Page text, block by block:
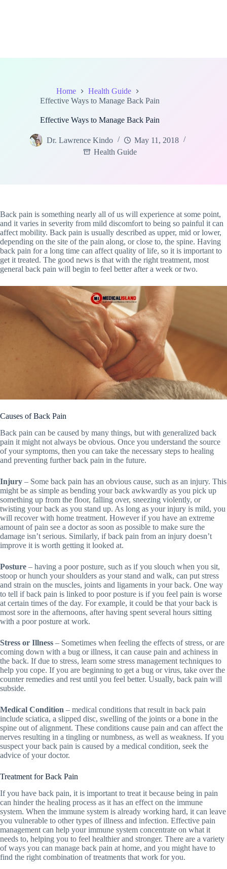
Home
Health Guide
Effective Ways to Manage Back Pain
Effective Ways to Manage Back Pain
Dr. Lawrence Kindo
May 11, 2018
Health Guide
Back pain is something nearly all of us will experience at some point,
and it varies in severity from mild discomfort to being so painful it can
affect mobility. Back pain is usually described as upper, mid or lower,
depending on the site of the pain along, or close to, the spine. Having
back pain for a long time can affect quality of life, so it is important to
get it treated. The good news is that with the right treatment, most
general back pain will begin to feel better after a week or two.
Causes of Back Pain
Back pain can be caused by many things, but with generalized back
pain it might not always be obvious. Once you understand the source
of your symptoms, then you can take the necessary steps to healing
and preventing further back pain in the future.
Injury – Some back pain has an obvious cause, such as an injury. This
might be as simple as bending your back awkwardly as you pick up
something up from the floor, falling over, sneezing violently, or
twisting your back as you stand up. As long as your injury is mild, you
will recover with home treatment. However if you have an extreme
amount of pain see a doctor as soon as possible to make sure the
damage isn’t serious. Similarly, if back pain from an injury doesn’t
improve it is worth getting it looked at.
Posture – having a poor posture, such as if you slouch when you sit,
stoop or hunch your shoulders as your stand and walk, can put stress
and strain on the muscles, joints and ligaments in your back. One way
to tell if back pain is linked to poor posture is if you feel pain is worse
at certain times of the day. For example, it could be that your back is
most sore in the afternoons, after having spent several hours sitting
with a poor posture at work.
Stress or Illness – Sometimes when feeling the effects of stress, or are
coming down with a bug or illness, it can cause pain and achiness in
the back. If due to stress, learn some stress management techniques to
help you cope. If you are beginning to get a bug or virus, take over the
counter remedies and rest until you feel better. Usually, back pain will
subside.
Medical Condition – medical conditions that result in back pain
include sciatica, a slipped disc, swelling of the joints or a bone in the
spine out of alignment. These conditions cause pain and can affect the
nerves resulting in a tingling or numbness, as well as weakness. If you
suspect your back pain is caused by a medical condition, seek the
advice of your doctor.
Treatment for Back Pain
If you have back pain, it is important to treat it because being in pain
can hinder the healing process as it has an effect on the immune
system. When the immune system is already working hard, it can leave
you vulnerable to other types of illness and infection. Effective pain
management can help your immune system concentrate on what it
needs to, helping you to feel healthier and stronger. There are a variety
of ways you can manage back pain at home, and you might have to
find the right combination of treatments that work for you.